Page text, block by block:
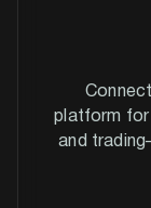
platform for
and